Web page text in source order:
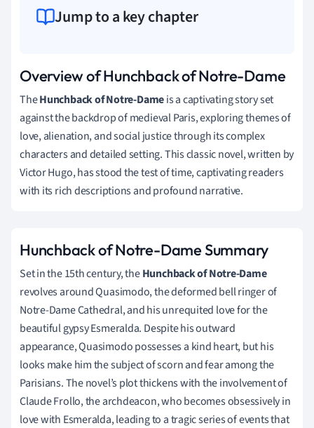
Jump to a key chapter
Overview of Hunchback of Notre-Dame
TheHunchback of Notre-Dameis a captivating story set
against the backdrop of medieval Paris, exploring themes of
love, alienation, and social justice through its complex
characters and detailed setting. This classic novel, written by
Victor Hugo, has stood the test of time, captivating readers
with its rich descriptions and profound narrative.
Hunchback of Notre-Dame Summary
Set in the 15th century, theHunchback of Notre-Dame
revolves around Quasimodo, the deformed bell ringer of
Notre-Dame Cathedral, and his unrequited love for the
beautiful gypsy Esmeralda. Despite his outward
appearance, Quasimodo possesses a kind heart, but his
looks make him the subject of scorn and fear among the
Parisians. The novel’s plot thickens with the involvement of
Claude Frollo, the archdeacon, who becomes obsessively in
love with Esmeralda, leading to a tragic series of events that